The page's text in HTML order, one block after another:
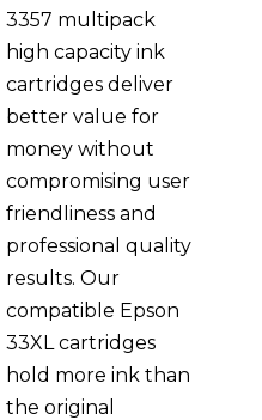
3357 multipack
high capacity ink
cartridges deliver
better value for
money without
compromising user
friendliness and
professional quality
results. Our
compatible Epson
33XL cartridges
hold more ink than
the original